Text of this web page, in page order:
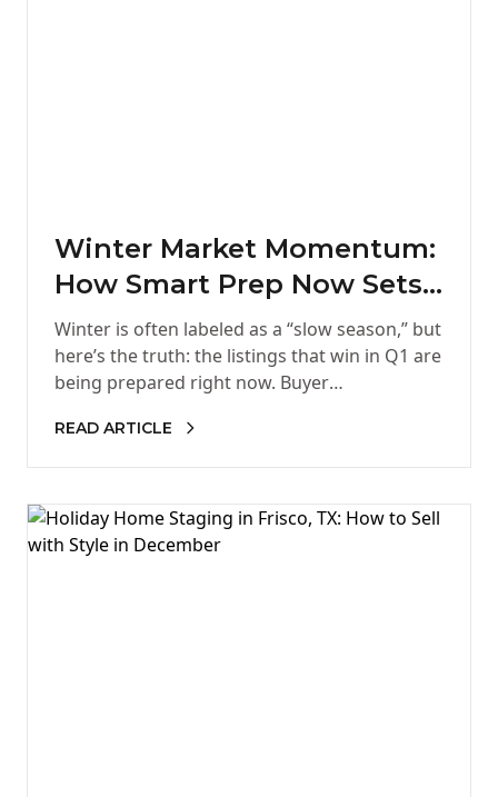
Winter Market Momentum:
How Smart Prep Now Sets
Your Listings Up for New-
Year Success
Winter is often labeled as a “slow season,” but
here’s the truth: the listings that win in Q1 are
being prepared right now. Buyer
READ ARTICLE